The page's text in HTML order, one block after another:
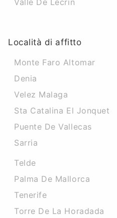
Valle De Lecrin
Località di affitto
Monte Faro Altomar
Denia
Velez Malaga
Sta Catalina El Jonquet
Puente De Vallecas
Sarria
Telde
Palma De Mallorca
Tenerife
Torre De La Horadada